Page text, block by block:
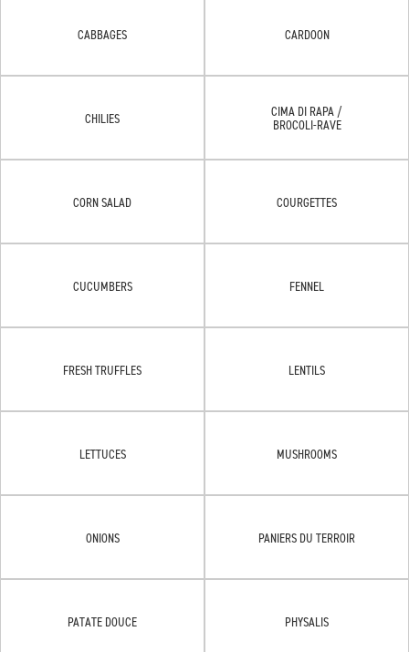
CABBAGES CARDOON
CHILIES
CIMA DI RAPA /
BROCOLI-RAVE
CORN SALAD COURGETTES
CUCUMBERS FENNEL
FRESH TRUFFLES LENTILS
LETTUCES MUSHROOMS
ONIONS PANIERS DU TERROIR
PATATE DOUCE PHYSALIS